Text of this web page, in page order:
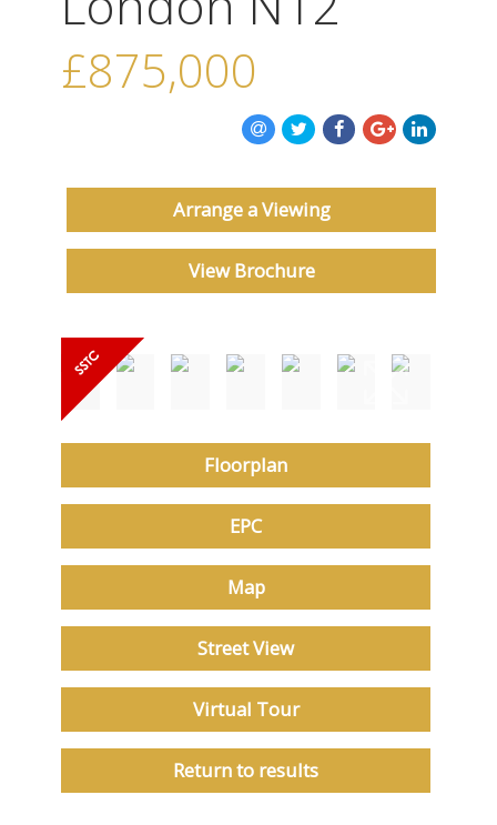
ABOUT US
CONTACT US
£875,000
Arrange a Viewing
View Brochure
Floorplan
EPC
Map
Street View
Virtual Tour
Return to results